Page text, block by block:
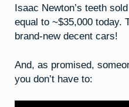
Isaac Newton’s teeth
equal to ~$35,000 today.
brand-new decent cars!
And, as promised,
you don’t have to: